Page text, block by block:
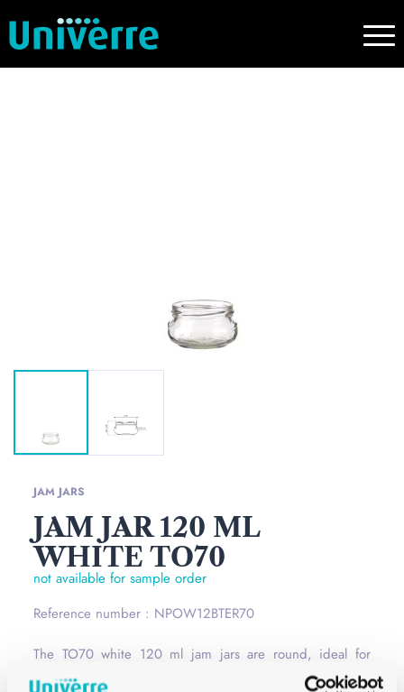
JAM JARS
JAM JAR 120 ML
WHITE TO70
not available for sample order
Reference number : NPOW12BTER70
The TO70 white 120 ml jam jars are round, ideal for
storing your homemade preparations. Glass jars have the